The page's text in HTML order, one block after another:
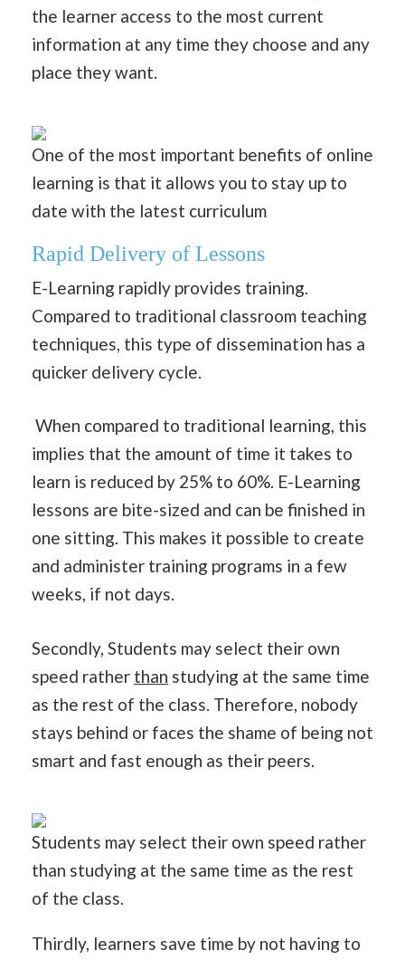
the learner access to the most current
information at any time they choose and any
place they want.
One of the most important benefits of online
learning is that it allows you to stay up to
date with the latest curriculum
Rapid Delivery of Lessons
E-Learning rapidly provides training.
Compared to traditional classroom teaching
techniques, this type of dissemination has a
quicker delivery cycle.
When compared to traditional learning, this
implies that the amount of time it takes to
learn is reduced by 25% to 60%. E-Learning
lessons are bite-sized and can be finished in
one sitting. This makes it possible to create
and administer training programs in a few
weeks, if not days.
Secondly, Students may select their own
speed rather than studying at the same time
as the rest of the class. Therefore, nobody
stays behind or faces the shame of being not
smart and fast enough as their peers.
Students may select their own speed rather
than studying at the same time as the rest
of the class.
Thirdly, learners save time by not having to